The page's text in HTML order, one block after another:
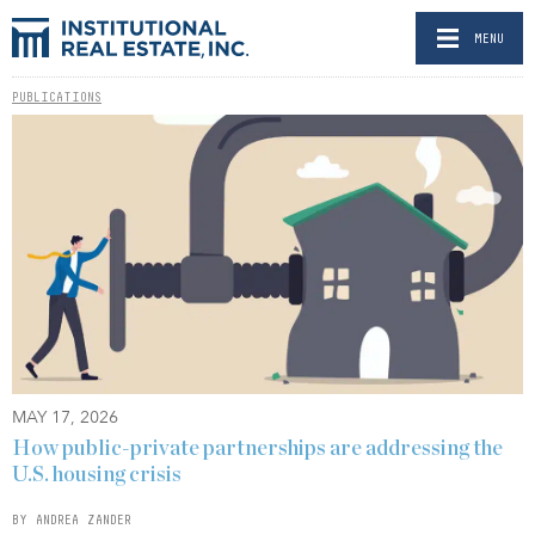
MENU
PUBLICATIONS
MAY 17, 2026
How public-private partnerships are addressing the
U.S. housing crisis
BY ANDREA ZANDER